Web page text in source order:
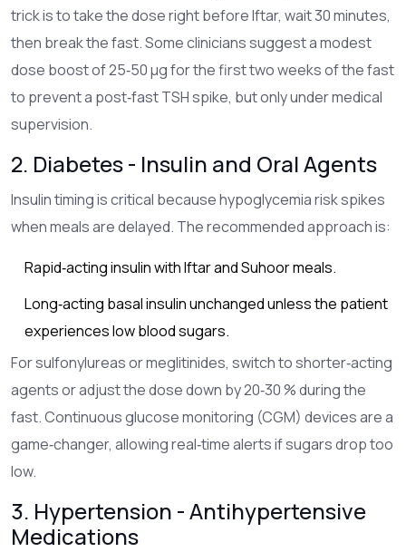
trick is to take the dose right before Iftar, wait 30 minutes,
then break the fast. Some clinicians suggest a modest
dose boost of 25‑50 µg for the first two weeks of the fast
to prevent a post‑fast TSH spike, but only under medical
supervision.
2. Diabetes - Insulin and Oral Agents
Insulin timing is critical because hypoglycemia risk spikes
when meals are delayed. The recommended approach is:
Rapid‑acting insulin with Iftar and Suhoor meals.
Long‑acting basal insulin unchanged unless the patient
experiences low blood sugars.
For sulfonylureas or meglitinides, switch to shorter‑acting
agents or adjust the dose down by 20‑30 % during the
fast. Continuous glucose monitoring (CGM) devices are a
game‑changer, allowing real‑time alerts if sugars drop too
low.
3. Hypertension - Antihypertensive
Medications